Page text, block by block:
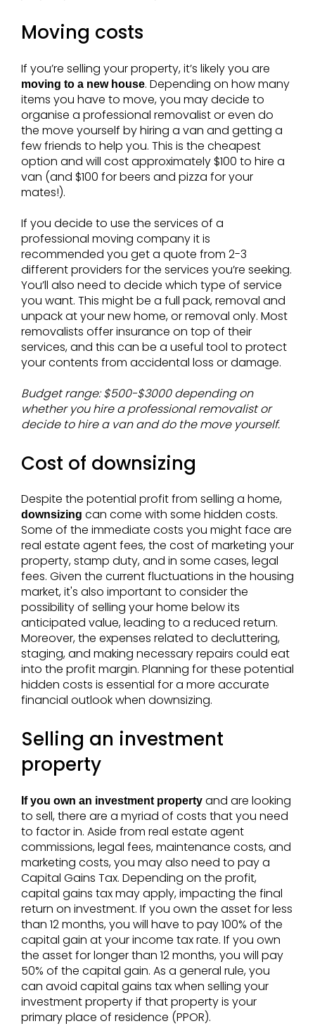
Moving costs
If you’re selling your property, it’s likely you are
moving to a new house. Depending on how many
items you have to move, you may decide to
organise a professional removalist or even do
the move yourself by hiring a van and getting a
few friends to help you. This is the cheapest
option and will cost approximately $100 to hire a
van (and $100 for beers and pizza for your
mates!).
If you decide to use the services of a
professional moving company it is
recommended you get a quote from 2-3
different providers for the services you’re seeking.
You’ll also need to decide which type of service
you want. This might be a full pack, removal and
unpack at your new home, or removal only. Most
removalists offer insurance on top of their
services, and this can be a useful tool to protect
your contents from accidental loss or damage.
Budget range: $500-$3000 depending on
whether you hire a professional removalist or
decide to hire a van and do the move yourself.
Cost of downsizing
Despite the potential profit from selling a home,
downsizing can come with some hidden costs.
Some of the immediate costs you might face are
real estate agent fees, the cost of marketing your
property, stamp duty, and in some cases, legal
fees. Given the current fluctuations in the housing
market, it's also important to consider the
possibility of selling your home below its
anticipated value, leading to a reduced return.
Moreover, the expenses related to decluttering,
staging, and making necessary repairs could eat
into the profit margin. Planning for these potential
hidden costs is essential for a more accurate
financial outlook when downsizing.
Selling an investment
property
If you own an investment property and are looking
to sell, there are a myriad of costs that you need
to factor in. Aside from real estate agent
commissions, legal fees, maintenance costs, and
marketing costs, you may also need to pay a
Capital Gains Tax. Depending on the profit,
capital gains tax may apply, impacting the final
return on investment. If you own the asset for less
than 12 months, you will have to pay 100% of the
capital gain at your income tax rate. If you own
the asset for longer than 12 months, you will pay
50% of the capital gain. As a general rule, you
can avoid capital gains tax when selling your
investment property if that property is your
primary place of residence (PPOR).